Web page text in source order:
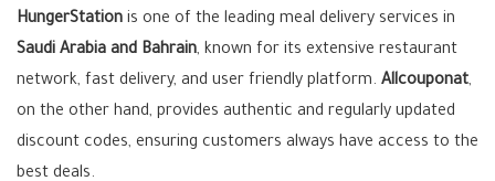
HungerStation is one of the leading meal delivery services in
Saudi Arabia and Bahrain, known for its extensive restaurant
network, fast delivery, and user friendly platform. Allcouponat,
on the other hand, provides authentic and regularly updated
discount codes, ensuring customers always have access to the
best deals.